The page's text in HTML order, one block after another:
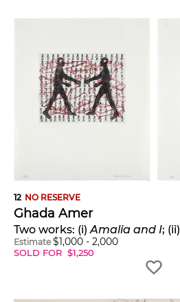
12 NO RESERVE
Ghada Amer
Two works: (i) Amalia and I; (ii)
Estimate $1,000 - 2,000
SOLD FOR $1,250